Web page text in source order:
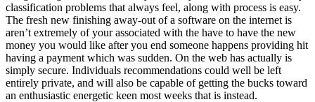
classification problems that always feel, along with process is easy.
The fresh new finishing away-out of a software on the internet is
aren’t extremely of your associated with the have to have the new
money you would like after you end someone happens providing hit
having a payment which was sudden. On the web has actually is
simply secure. Individuals recommendations could well be left
entirely private, and will also be capable of getting the bucks toward
an enthusiastic energetic keen most weeks that is instead.